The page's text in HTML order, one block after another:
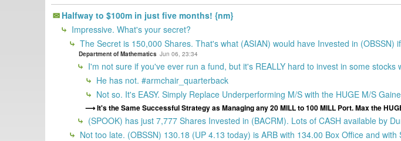
Halfway to $100m in just five months! {nm}
Impressive. What's your secret?
The Secret is 150,000 Shares. That's what (ASIAN) would have Invested in
Department of Mathematics Jun 06, 23:34
I'm not sure if you've ever run a fund, but it's REALLY hard to invest in some stocks
He has not. #armchair_quarterback
Not so. It's EASY. Simply Replace Underperforming M/S with the HUGE M/S
It's the Same Successful Strategy as Managing any 20 MILL to 100 MILL Port. Max the
(SPOOK) has just 7,777 Shares Invested in (BACRM). Lots of CASH available by
Not too late. (OBSSN) 130.18 (UP 4.13 today) is ARB with 134.00 Box Office and